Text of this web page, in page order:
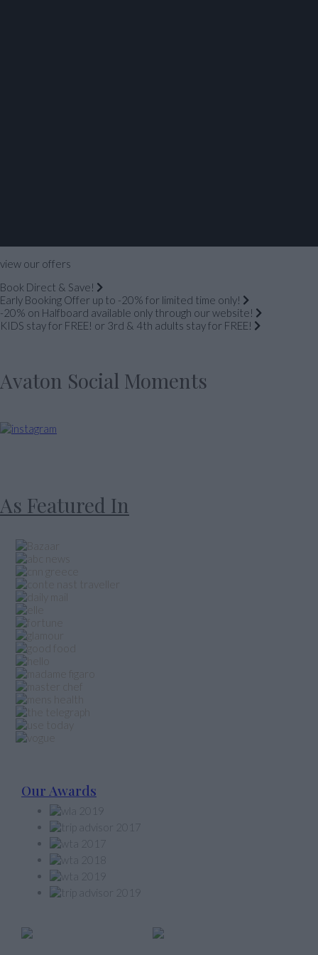
view our offers
Book Direct & Save!
Early Booking Offer up to -20% for limited time only!
-20% on Halfboard available only through our website!
KIDS stay for FREE! or 3rd & 4th adults stay for FREE!
Avaton Social Moments
As Featured In
Our Awards